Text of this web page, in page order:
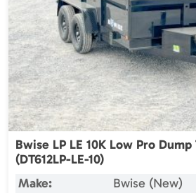
Bwise LP LE 10K Low Pro
(DT612LP-LE-10)
Make:
Bwise (New)